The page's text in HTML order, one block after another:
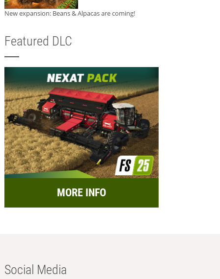
New expansion: Beans & Alpacas are coming!
Featured DLC
MORE INFO
Social Media